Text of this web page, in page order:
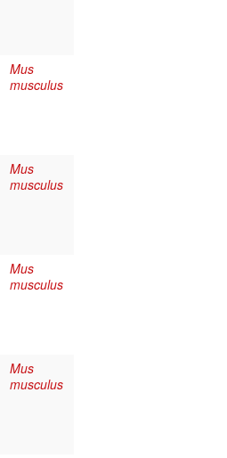
Mus
musculus
Mus
musculus
Mus
musculus
Mus
musculus